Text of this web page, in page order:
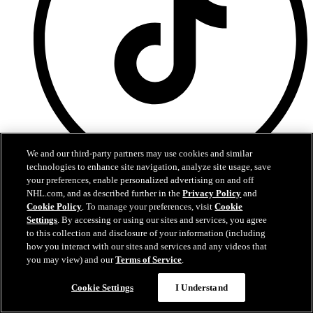
TikTok
Terms of Service
NHL.com Privacy Policy
Cookie Policy
Cookie Settings
Copyright Policy
We and our third-party partners may use cookies and similar
technologies to enhance site navigation, analyze site usage, save
your preferences, enable personalized advertising on and off
NHL.com, and as described further in thePrivacy Policy and
Cookie Policy. To manage your preferences, visitCookie
Settings. By accessing or using our sites and services, you agree
to this collection and disclosure of your information (including
how you interact with our sites and services and any videos that
you may view) and ourTerms of Service.
Cookie Settings I Understand